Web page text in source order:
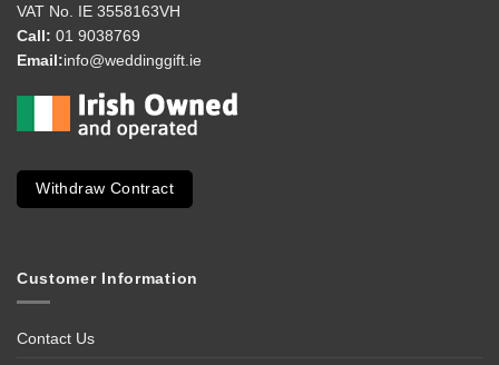
VAT No. IE 3558163VH
Call: 01 9038769
Email:info@weddinggift.ie
Withdraw Contract
Customer Information
Contact Us